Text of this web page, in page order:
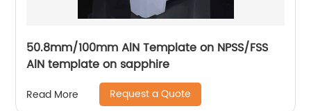
50.8mm/100mm AlN Template on NPSS/FSS
AlN template on sapphire
Read More Request a Quote